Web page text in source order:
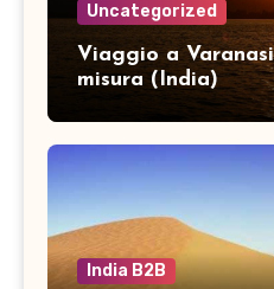
Uncategorized
Viaggio a
misura (India)
India B2B